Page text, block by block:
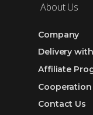
About Us
Company
Delivery
Affiliate
Cooperation
Contact Us